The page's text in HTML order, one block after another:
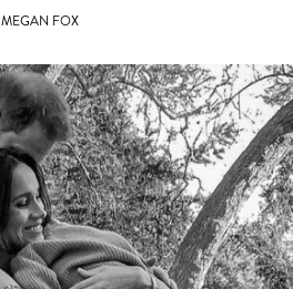
MEGAN FOX